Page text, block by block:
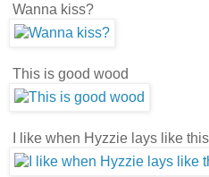
Wanna kiss?
This is good wood
I like when Hyzzie lays like this